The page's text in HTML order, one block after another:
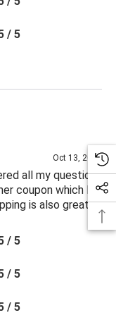
/ 5
Oct 13, 2025
all my questions
coupon which I
is also great.
/ 5
/ 5
/ 5